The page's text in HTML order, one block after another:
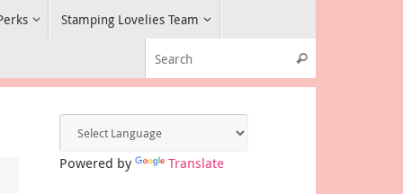
Stamping Lovelies Team
Search
Powered by Translate